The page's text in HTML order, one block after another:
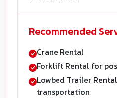
Recommended
Crane Rental
Forklift Rental for
Lowbed Trailer
transportation